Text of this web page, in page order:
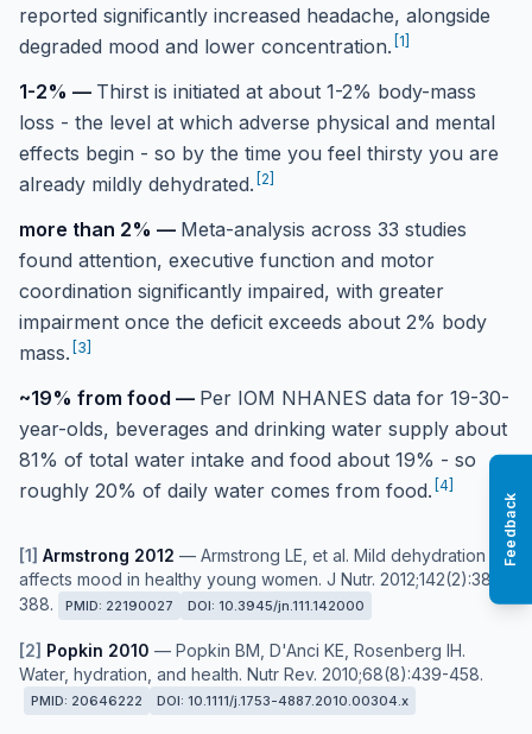
reported significantly increased headache, alongside
degraded mood and lower concentration. 1
1-2% — Thirst is initiated at about 1-2% body-mass
loss - the level at which adverse physical and mental
effects begin - so by the time you feel thirsty you are
already mildly dehydrated. 2
more than 2% — Meta-analysis across 33 studies
found attention, executive function and motor
coordination significantly impaired, with greater
impairment once the deficit exceeds about 2% body
mass. 3
~19% from food — Per IOM NHANES data for 19-30-
year-olds, beverages and drinking water supply about
81% of total water intake and food about 19% - so
roughly 20% of daily water comes from food. 4
[1] Armstrong 2012 — Armstrong LE, et al. Mild dehydration
affects mood in healthy young women. J Nutr. 2012;142(2):382-
388.
PMID: 22190027 DOI: 10.3945/jn.111.142000
[2] Popkin 2010 — Popkin BM, D'Anci KE, Rosenberg IH.
Water, hydration, and health. Nutr Rev. 2010;68(8):439-458.
PMID: 20646222 DOI: 10.1111/j.1753-4887.2010.00304.x
Feedback